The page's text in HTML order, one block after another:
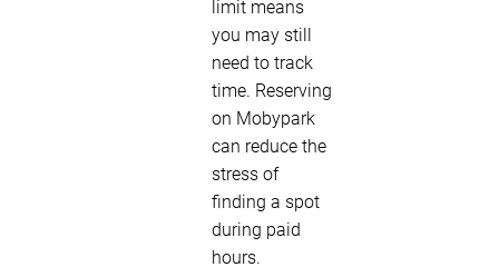
limit means
you may still
need to track
time. Reserving
on Mobypark
can reduce the
stress of
finding a spot
during paid
hours.